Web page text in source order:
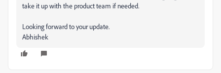
take it up with the product team if needed.
Looking forward to your update.
Abhishek